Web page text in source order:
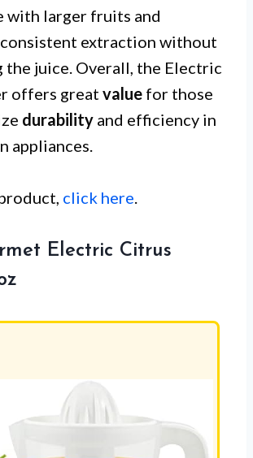
with larger fruits and
consistent extraction without
the juice. Overall, the Electric
offers great value for those
durability and efficiency in
appliances.
click here.
Electric Citrus